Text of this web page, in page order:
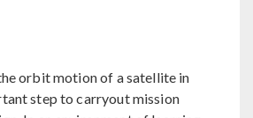
orbit motion of a satellite in
step to carryout mission